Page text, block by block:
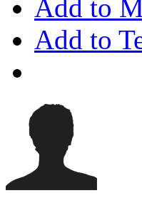
Add to
Add to